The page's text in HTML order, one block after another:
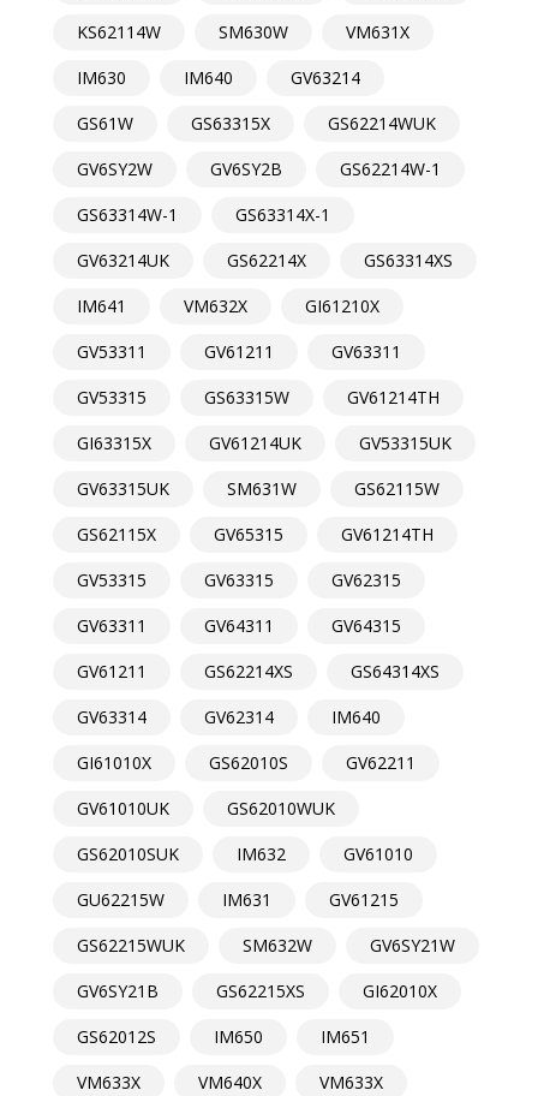
KS62114W
SM630W
VM631X
IM630
IM640
GV63214
GS61W
GS63315X
GS62214WUK
GV6SY2W
GV6SY2B
GS62214W-1
GS63314W-1
GS63314X-1
GV63214UK
GS62214X
GS63314XS
IM641
VM632X
GI61210X
GV53311
GV61211
GV63311
GV53315
GS63315W
GV61214TH
GI63315X
GV61214UK
GV53315UK
GV63315UK
SM631W
GS62115W
GS62115X
GV65315
GV61214TH
GV53315
GV63315
GV62315
GV63311
GV64311
GV64315
GV61211
GS62214XS
GS64314XS
GV63314
GV62314
IM640
GI61010X
GS62010S
GV62211
GV61010UK
GS62010WUK
GS62010SUK
IM632
GV61010
GU62215W
IM631
GV61215
GS62215WUK
SM632W
GV6SY21W
GV6SY21B
GS62215XS
GI62010X
GS62012S
IM650
IM651
VM633X
VM640X
VM633X